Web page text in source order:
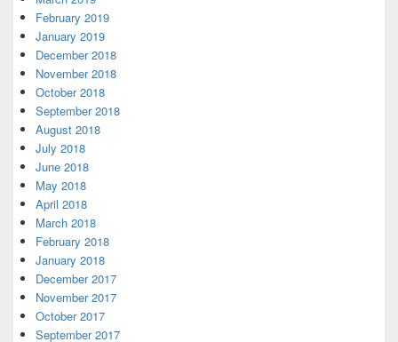
February 2019
January 2019
December 2018
November 2018
October 2018
September 2018
August 2018
July 2018
June 2018
May 2018
April 2018
March 2018
February 2018
January 2018
December 2017
November 2017
October 2017
September 2017